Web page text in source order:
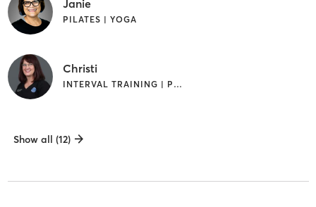
Janie
PILATES | YOGA
Christi
INTERVAL TRAINING | PILATES
Show all (12)